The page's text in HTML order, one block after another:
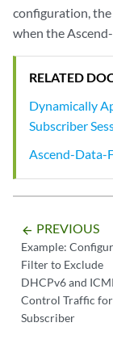
configuration,
when the
RELATED
Dynamically
Subscriber
Ascend-
arrow_backward PREVIOUS
Example:
Filter to Exclude
DHCPv6 and
Control Traffic
Subscriber